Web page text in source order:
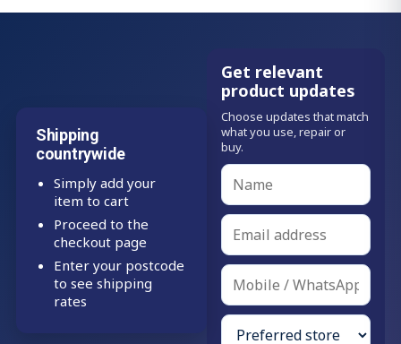
Shipping
countrywide
Simply add your
item to cart
Proceed to the
checkout page
Enter your postcode
to see shipping
rates
Get relevant
product updates
Choose updates that match
what you use, repair or
buy.